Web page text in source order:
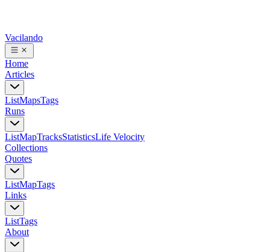
Vacilando
Home
Articles
ListMapsTags
Runs
ListMapTracksStatisticsLife Velocity
Collections
Quotes
ListMapTags
Links
ListTags
About